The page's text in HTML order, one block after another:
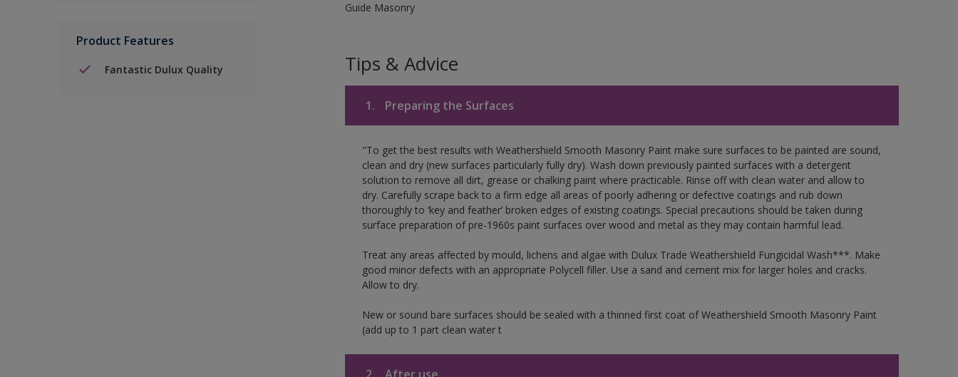
Product Features
Fantastic Dulux Quality
Guide Masonry
Tips & Advice
1. Preparing the Surfaces
"To get the best results with Weathershield Smooth Masonry Paint make sure surfaces to be painted are sound,
clean and dry (new surfaces particularly fully dry). Wash down previously painted surfaces with a detergent
solution to remove all dirt, grease or chalking paint where practicable. Rinse off with clean water and allow to
dry. Carefully scrape back to a firm edge all areas of poorly adhering or defective coatings and rub down
thoroughly to ‘key and feather’ broken edges of existing coatings. Special precautions should be taken during
surface preparation of pre-1960s paint surfaces over wood and metal as they may contain harmful lead.
Treat any areas affected by mould, lichens and algae with Dulux Trade Weathershield Fungicidal Wash***. Make
good minor defects with an appropriate Polycell filler. Use a sand and cement mix for larger holes and cracks.
Allow to dry.
New or sound bare surfaces should be sealed with a thinned first coat of Weathershield Smooth Masonry Paint
(add up to 1 part clean water t